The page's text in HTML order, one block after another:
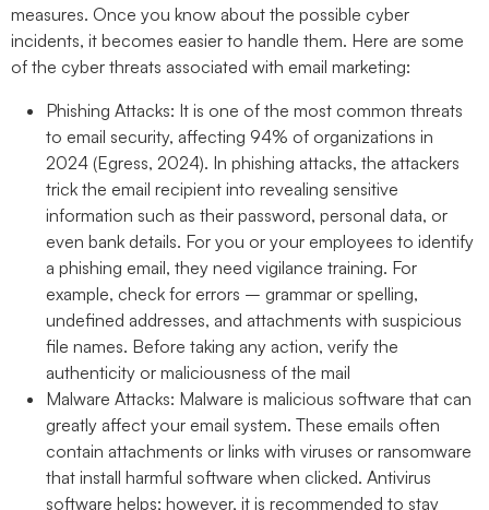
measures. Once you know about the possible cyber
incidents, it becomes easier to handle them. Here are some
of the cyber threats associated with email marketing:
Phishing Attacks: It is one of the most common threats
to email security, affecting 94% of organizations in
2024 (Egress, 2024). In phishing attacks, the attackers
trick the email recipient into revealing sensitive
information such as their password, personal data, or
even bank details. For you or your employees to identify
a phishing email, they need vigilance training. For
example, check for errors – grammar or spelling,
undefined addresses, and attachments with suspicious
file names. Before taking any action, verify the
authenticity or maliciousness of the mail
Malware Attacks: Malware is malicious software that can
greatly affect your email system. These emails often
contain attachments or links with viruses or ransomware
that install harmful software when clicked. Antivirus
software helps; however, it is recommended to stay